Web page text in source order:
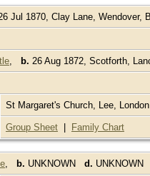
Jul 1870, Clay Lane, Wendover,
b. 26 Aug 1872, Scotforth,
St Margaret's Church, Lee, London
Group Sheet Family Chart
b. UNKNOWN d. UNKNOWN